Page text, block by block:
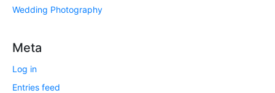
Wedding Photography
Meta
Log in
Entries feed